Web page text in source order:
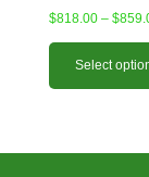
$818.00 – $
Select